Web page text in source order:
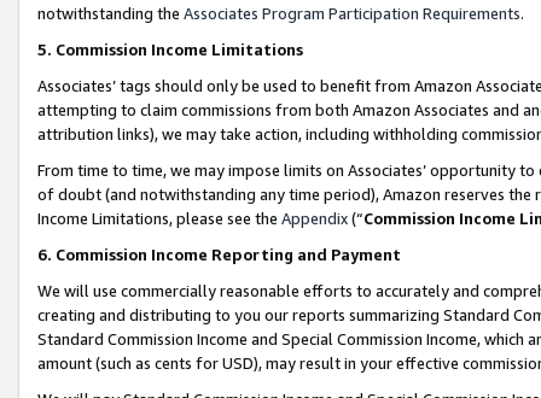
notwithstanding the Associates Program Participation Requirements.
5. Commission Income Limitations
Associates’ tags should only be used to benefit from Amazon
attempting to claim commissions from both Amazon Associates and
attribution links), we may take action, including withholding
From time to time, we may impose limits on Associates’ opportunity
of doubt (and notwithstanding any time period), Amazon reserves
Income Limitations, please see the Appendix(“Commission Income
6. Commission Income Reporting and Payment
We will use commercially reasonable efforts to accurately and
creating and distributing to you our reports summarizing Standard
Standard Commission Income and Special Commission Income,
amount (such as cents for USD), may result in your effective